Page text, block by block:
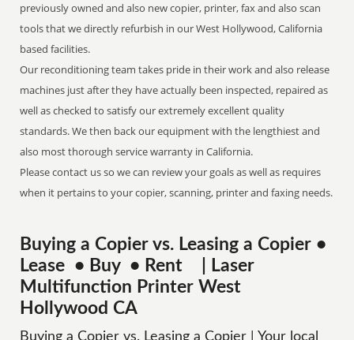
previously owned and also new copier, printer, fax and also scan
tools that we directly refurbish in our West Hollywood, California
based facilities.
Our reconditioning team takes pride in their work and also release
machines just after they have actually been inspected, repaired as
well as checked to satisfy our extremely excellent quality
standards. We then back our equipment with the lengthiest and
also most thorough service warranty in California.
Please contact us so we can review your goals as well as requires
when it pertains to your copier, scanning, printer and faxing needs.
Buying a Copier vs. Leasing a Copier •
Lease • Buy • Rent | Laser
Multifunction Printer West
Hollywood CA
Buying a Copier vs. Leasing a Copier | Your local